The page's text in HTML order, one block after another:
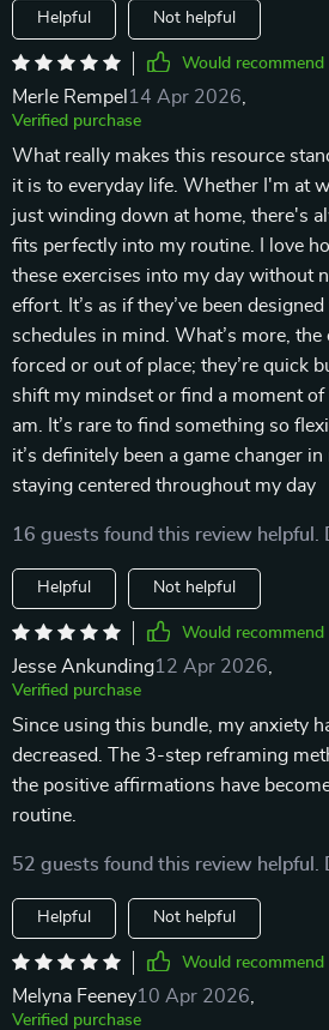
Helpful Not helpful
Would recommend
Merle Rempel 14 Apr 2026
Verified purchase
What really makes this resource
it is to everyday life. Whether I'm at
just winding down at home, there's
fits perfectly into my routine. I love
these exercises into my day without
effort. It’s as if they’ve been
schedules in mind. What’s more, the
forced or out of place; they’re quick
shift my mindset or find a moment of
am. It’s rare to find something so
it’s definitely been a game changer
staying centered throughout my day
16 guests found this review helpful.
Helpful Not helpful
Would recommend
Jesse Ankunding12 Apr 2026
Verified purchase
Since using this bundle, my anxiety
decreased. The 3-step reframing
the positive affirmations have
routine.
52 guests found this review helpful.
Helpful Not helpful
Would recommend
Melyna Feeney10 Apr 2026
Verified purchase